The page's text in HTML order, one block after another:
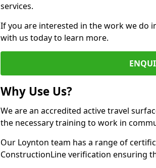
services.
If you are interested in the work we do
with us today to learn more.
Why Use Us?
We are an accredited active travel
the necessary training to work in
Our Loynton team has a range of
ConstructionLine verification ensuring